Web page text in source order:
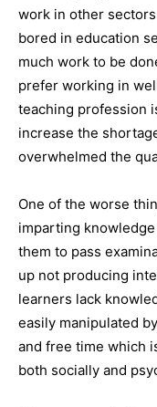
work in other
bored in education
much work to be
prefer working in
teaching profession
increase the
overwhelmed the
One of the worse
imparting
them to pass
up not producing
learners lack
easily manipulated
and free time which
both socially and